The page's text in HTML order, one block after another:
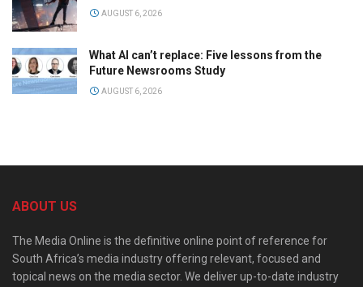
AUGUST 6, 2026
What AI can’t replace: Five lessons from the
Future Newsrooms Study
AUGUST 6, 2026
ABOUT US
The Media Online is the definitive online point of reference for
South Africa’s media industry offering relevant, focused and
topical news on the media sector. We deliver up-to-date industry